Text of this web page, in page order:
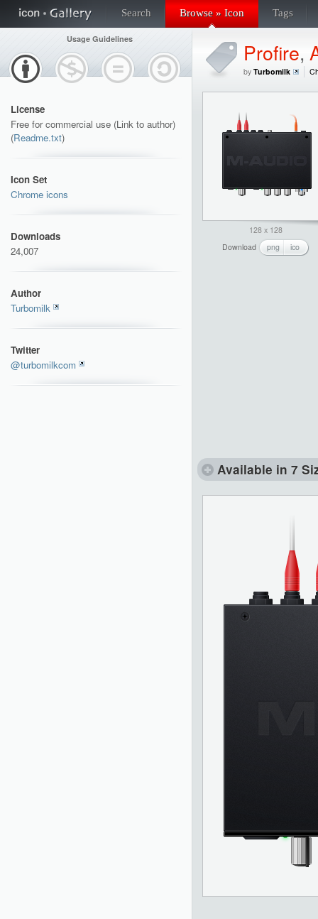
Search Browse » Icon Tags
Usage Guidelines
License
Free for commercial use (Link to author)
(Readme.txt)
Icon Set
Chrome icons
Downloads
24,007
Author
Turbomilk
Twitter
@turbomilkcom
Profire,
by Turbomilk
128 x 128
Download
png ico
Available in 7